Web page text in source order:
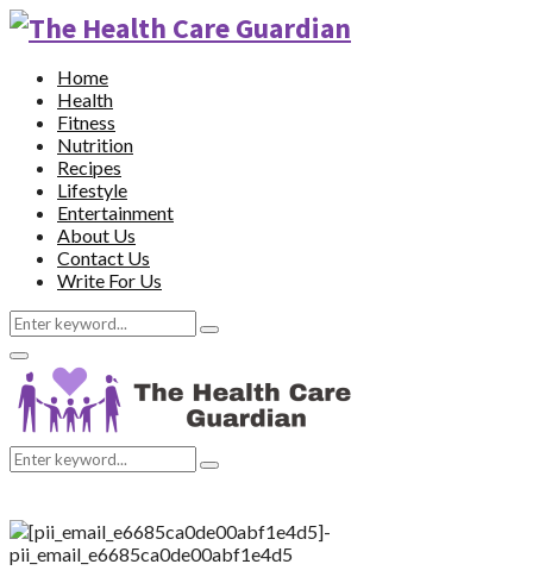
Home
Health
Fitness
Nutrition
Recipes
Lifestyle
Entertainment
About Us
Contact Us
Write For Us
Search
for:
Search
Primary
Menu
Search
for:
Search